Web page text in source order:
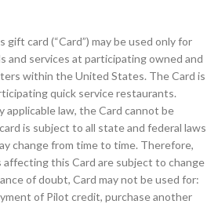
gift card (“Card”) may be used only for
and services at participating owned and
within the United States. The Card is
quick service restaurants.
applicable law, the Card cannot be
is subject to all state and federal laws
change from time to time. Therefore,
this Card are subject to change
of doubt, Card may not be used for:
of Pilot credit, purchase another